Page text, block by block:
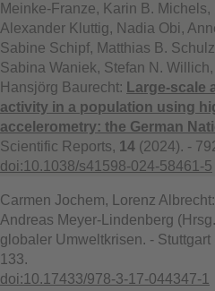
Meinke-Franze, Karin B.
Alexander Kluttig, Nadia Obi,
Sabine Schipf, Matthias B.
Sabina Waniek, Stefan N.
Hansjörg Baurecht: Large-scale
activity in a population using
accelerometry: the German
Scientific Reports, 14 (2024). -
doi:10.1038/s41598-024-58461-5
Carmen Jochem, Lorenz Albrecht:
Andreas Meyer-Lindenberg
globaler Umweltkrisen. -
133.
doi:10.17433/978-3-17-044347-1